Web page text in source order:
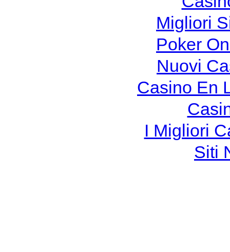
Migliori
Poker
Nuovi
Casino En
I Migliori
Siti